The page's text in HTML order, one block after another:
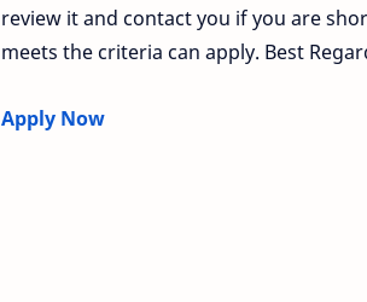
review it and contact you if you are
meets the criteria can apply. Best
Apply Now